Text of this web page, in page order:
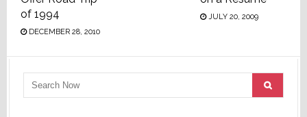
of 1994
DECEMBER 28, 2010
JULY 20, 2009